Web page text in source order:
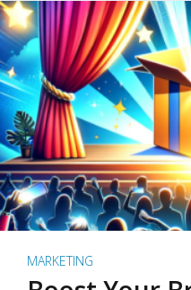
MARKETING